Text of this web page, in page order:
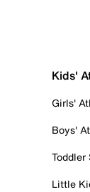
Kids'
Girls'
Boys'
Toddler
Little